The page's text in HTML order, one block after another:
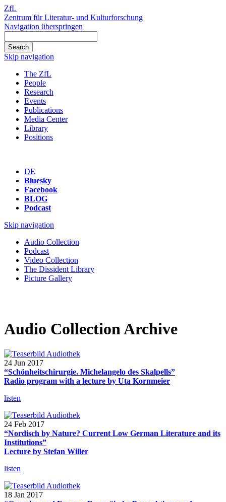
ZfL
Zentrum für Literatur- und Kulturforschung
Navigation überspringen
Skip navigation
The ZfL
People
Research
Events
Publications
Media Center
Library
Positions
DE
Bluesky
Facebook
BLOG
Podcast
Skip navigation
Audio Collection
Podcast
Video Collection
The Dissident Library
Picture Gallery
Audio Collection Archive
24 Jun 2017
“Schönheitschirurgie. Michelangelo des Skalpells”
Radio program with a lecture by Uta Kornmeier
listen
24 Feb 2017
“Nordisch by Nature? Current Low German Literature and its
Institutions”
Lecture by Stefan Willer
listen
18 Jan 2017